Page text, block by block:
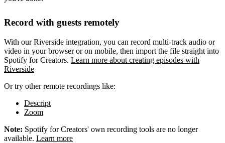
Record with guests remotely
With our Riverside integration, you can record multi-track audio or
video in your browser or on mobile, then import the file straight into
Spotify for Creators. Learn more about creating episodes with
Riverside
Or try other remote recordings like:
Descript
Zoom
Note: Spotify for Creators' own recording tools are no longer
available. Learn more